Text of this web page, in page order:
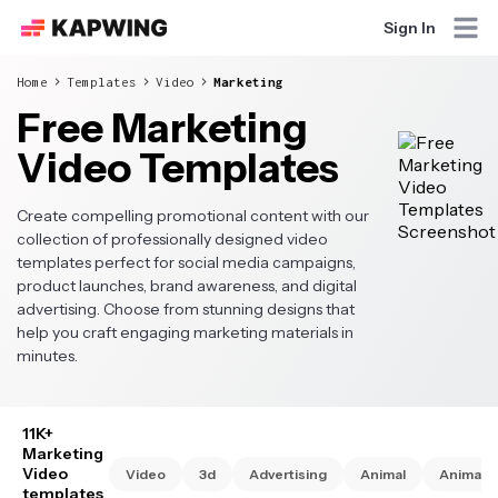
Sign In
Home Templates Video Marketing
Free Marketing
Video Templates
Create compelling promotional content with our
collection of professionally designed video
templates perfect for social media campaigns,
product launches, brand awareness, and digital
advertising. Choose from stunning designs that
help you craft engaging marketing materials in
minutes.
11K+
Marketing
Video
templates
Video 3d Advertising Animal